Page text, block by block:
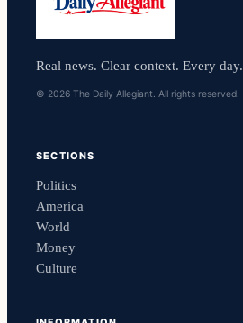
Real news. Clear context. Every day.
© 2026 The Daily Allegiant. All rights reserved.
SECTIONS
Politics
America
World
Money
Culture